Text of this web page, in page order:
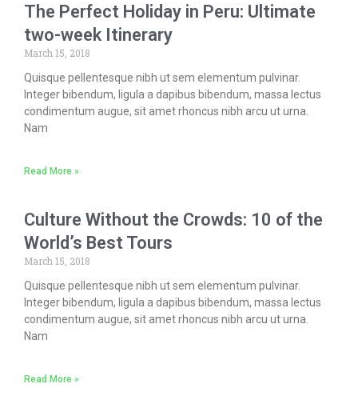
The Perfect Holiday in Peru: Ultimate
two-week Itinerary
March 15, 2018
Quisque pellentesque nibh ut sem elementum pulvinar.
Integer bibendum, ligula a dapibus bibendum, massa lectus
condimentum augue, sit amet rhoncus nibh arcu ut urna.
Nam
Read More »
Culture Without the Crowds: 10 of the
World’s Best Tours
March 15, 2018
Quisque pellentesque nibh ut sem elementum pulvinar.
Integer bibendum, ligula a dapibus bibendum, massa lectus
condimentum augue, sit amet rhoncus nibh arcu ut urna.
Nam
Read More »